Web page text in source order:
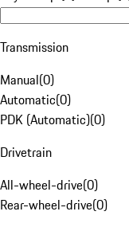
Transmission
Manual(0)
Automatic(0)
PDK (Automatic)(0)
Drivetrain
All-wheel-drive(0)
Rear-wheel-drive(0)